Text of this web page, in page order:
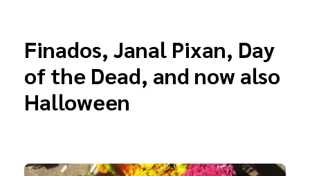
Finados, Janal Pixan, Day
of the Dead, and now also
Halloween